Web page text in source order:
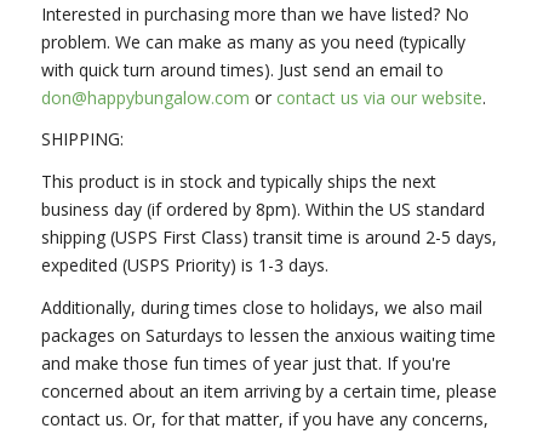
Interested in purchasing more than we have listed? No
problem. We can make as many as you need (typically
with quick turn around times). Just send an email to
don@happybungalow.com or contact us via our website.
SHIPPING:
This product is in stock and typically ships the next
business day (if ordered by 8pm). Within the US standard
shipping (USPS First Class) transit time is around 2-5 days,
expedited (USPS Priority) is 1-3 days.
Additionally, during times close to holidays, we also mail
packages on Saturdays to lessen the anxious waiting time
and make those fun times of year just that. If you're
concerned about an item arriving by a certain time, please
contact us. Or, for that matter, if you have any concerns,